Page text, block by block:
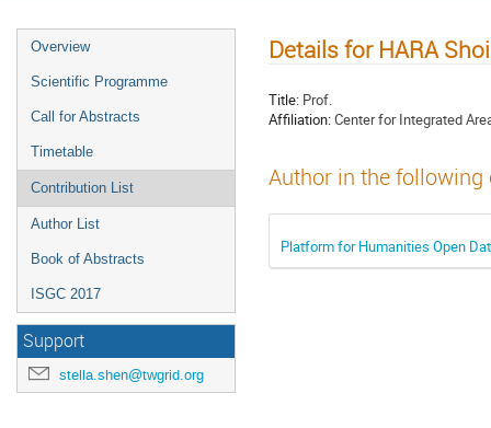
Overview
Scientific Programme
Call for Abstracts
Timetable
Contribution List
Author List
Book of Abstracts
ISGC 2017
Support
stella.shen@twgrid.org
Details for HARA
Title: Prof.
Affiliation:Center for Integrated
Author in the
Platform for Humanities Open